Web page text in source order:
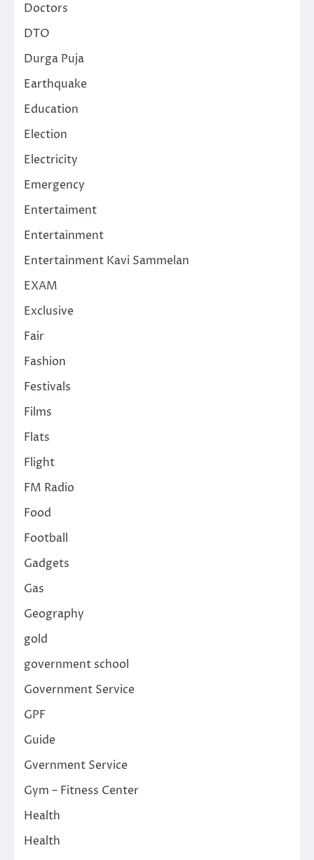
Doctors
DTO
Durga Puja
Earthquake
Education
Election
Electricity
Emergency
Entertaiment
Entertainment
Entertainment Kavi Sammelan
EXAM
Exclusive
Fair
Fashion
Festivals
Films
Flats
Flight
FM Radio
Food
Football
Gadgets
Gas
Geography
gold
government school
Government Service
GPF
Guide
Gvernment Service
Gym – Fitness Center
Health
Health